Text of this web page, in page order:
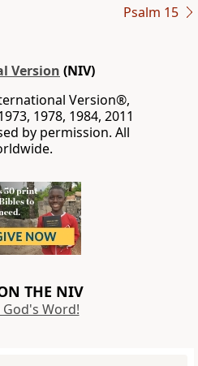
Psalm 15
Version (NIV)
Version®,
1978, 1984, 2011
by permission. All
THE NIV
Word!